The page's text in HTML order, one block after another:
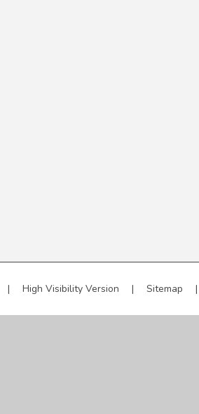
| High Visibility Version | Sitemap |